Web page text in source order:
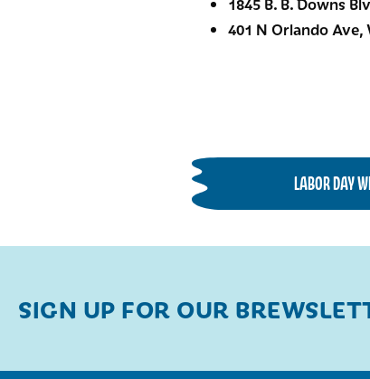
401 N Orlando Ave,
LABOR DAY
SIGN UP FOR OUR